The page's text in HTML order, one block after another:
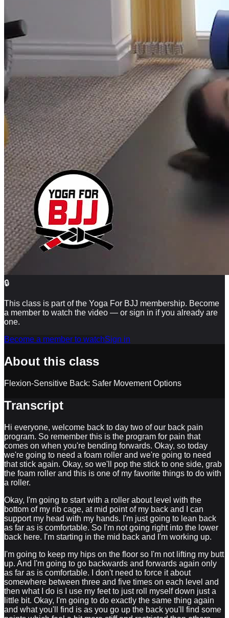
🔒
This class is part of the Yoga For BJJ membership. Become
a member to watch the video — or sign in if you already are
one.
Become a member to watchSign in
About this class
Flexion-Sensitive Back: Safer Movement Options
Transcript
Hi everyone, welcome back to day two of our back pain
program. So remember this is the program for pain that
comes on when you're bending forwards. Okay, so today
we're going to need a foam roller and we're going to need
that stick again. Okay, so we'll pop the stick to one side, grab
the foam roller and this is one of my favorite things to do with
a roller.
Okay, I'm going to start with a roller about level with the
bottom of my rib cage, at mid point of my back and I can
support my head with my hands. I'm just going to lean back
as far as is comfortable. So I'm not going right into the lower
back here. I'm starting in the mid back and I'm working up.
I'm going to keep my hips on the floor so I'm not lifting my butt
up. And I'm going to go backwards and forwards again only
as far as is comfortable. I don't need to force it about
somewhere between three and five times on each level and
then what I do is I use my feet to just roll myself down just a
little bit. Okay, I'm going to do exactly the same thing again
and what you'll find is as you go up the back you'll find some